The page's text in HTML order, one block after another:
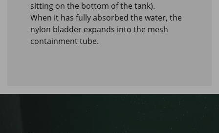
sitting on the bottom of the tank).
When it has fully absorbed the water, the
nylon bladder expands into the mesh
containment tube.